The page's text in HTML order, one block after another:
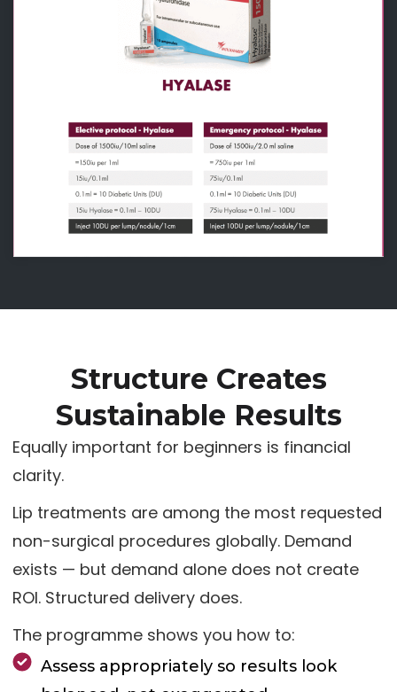
Structure Creates
Sustainable Results
Equally important for beginners is financial
clarity.
Lip treatments are among the most requested
non-surgical procedures globally. Demand
exists — but demand alone does not create
ROI. Structured delivery does.
The programme shows you how to:
Assess appropriately so results look